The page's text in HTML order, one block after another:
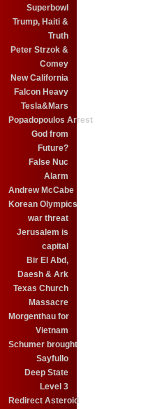
Superbowl
Trump, Haiti &
Truth
Peter Strzok &
Comey
New California
Falcon Heavy
Tesla&Mars
Popadopoulos Arrest
God from
Future?
False Nuc
Alarm
Andrew McCabe
Korean Olympics
war threat
Jerusalem is
capital
Bir El Abd,
Daesh & Ark
Texas Church
Massacre
Morgenthau for
Vietnam
Schumer brought
Sayfullo
Deep State
Level 3
Redirect Asteroid